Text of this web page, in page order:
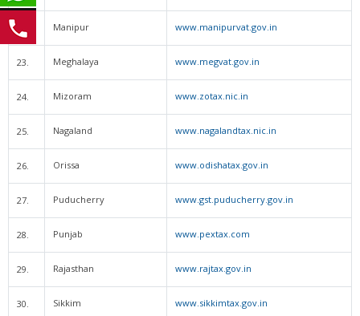
22. Manipur www.manipurvat.gov.in
23. Meghalaya www.megvat.gov.in
24. Mizoram www.zotax.nic.in
25. Nagaland www.nagalandtax.nic.in
26. Orissa www.odishatax.gov.in
27. Puducherry www.gst.puducherry.gov.in
28. Punjab www.pextax.com
29. Rajasthan www.rajtax.gov.in
30. Sikkim www.sikkimtax.gov.in